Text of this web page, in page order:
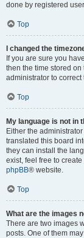
done by registered
Top
I changed the
If you are sure you
then the time stored
administrator to correct
Top
My language is not in
Either the
translated this board
they can install the
exist, feel free to
phpBB® website.
Top
What are the images
There are two images
posts. One of them